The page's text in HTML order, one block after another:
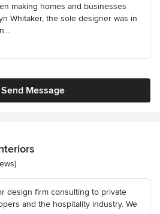
making homes and businesses
Whitaker, the sole designer was in
Send Message
stars
design firm consulting to private
and the hospitality industry. We